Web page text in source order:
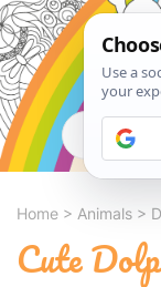
Home > Animals >
Cute